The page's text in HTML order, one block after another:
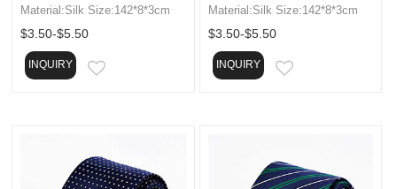
Material:Silk Size:142*8*3cm
$3.50-$5.50
INQUIRY
Material:Silk Size:142*8*3cm
$3.50-$5.50
INQUIRY EMAIL